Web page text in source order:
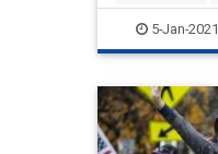
5-Jan-2021